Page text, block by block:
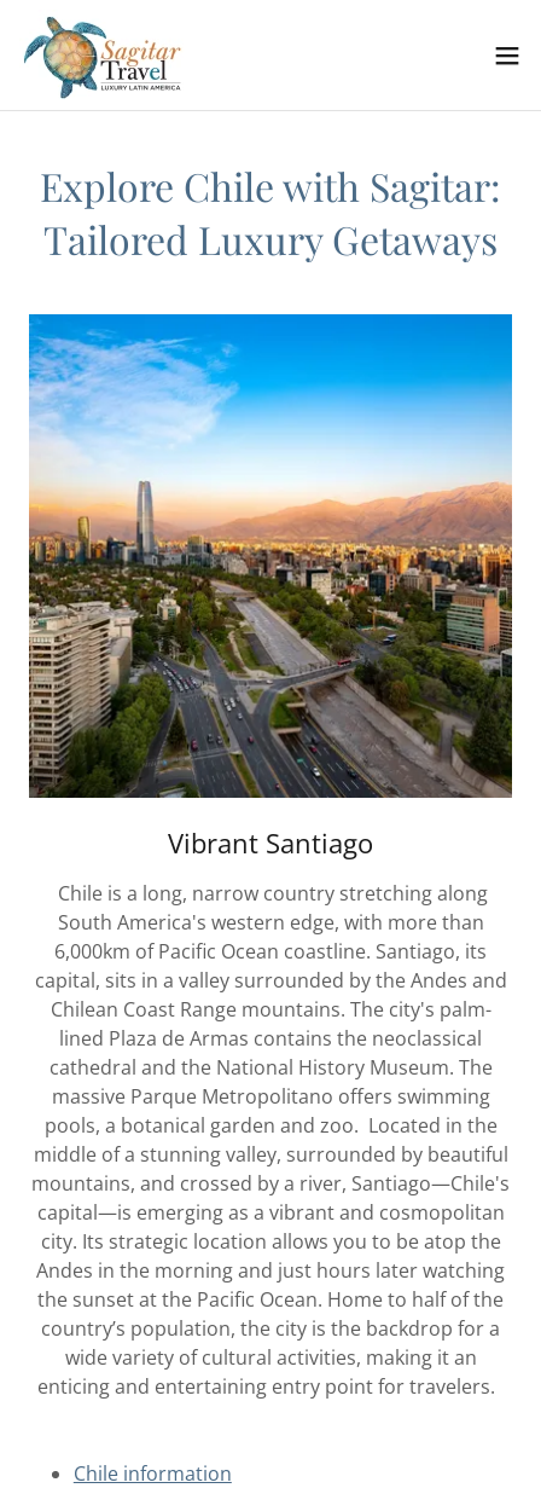
Explore Chile with Sagitar:
Tailored Luxury Getaways
Vibrant Santiago
Chile is a long, narrow country stretching along
South America's western edge, with more than
6,000km of Pacific Ocean coastline. Santiago, its
capital, sits in a valley surrounded by the Andes and
Chilean Coast Range mountains. The city's palm-
lined Plaza de Armas contains the neoclassical
cathedral and the National History Museum. The
massive Parque Metropolitano offers swimming
pools, a botanical garden and zoo. Located in the
middle of a stunning valley, surrounded by beautiful
mountains, and crossed by a river, Santiago—Chile's
capital—is emerging as a vibrant and cosmopolitan
city. Its strategic location allows you to be atop the
Andes in the morning and just hours later watching
the sunset at the Pacific Ocean. Home to half of the
country’s population, the city is the backdrop for a
wide variety of cultural activities, making it an
enticing and entertaining entry point for travelers.
Chile information